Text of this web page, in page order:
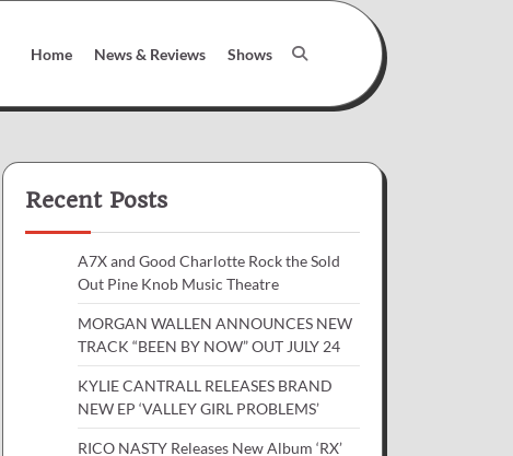
Home News & Reviews Shows
Recent Posts
A7X and Good Charlotte Rock the Sold
Out Pine Knob Music Theatre
MORGAN WALLEN ANNOUNCES NEW
TRACK “BEEN BY NOW” OUT JULY 24
KYLIE CANTRALL RELEASES BRAND
NEW EP ‘VALLEY GIRL PROBLEMS’
RICO NASTY Releases New Album ‘RX’